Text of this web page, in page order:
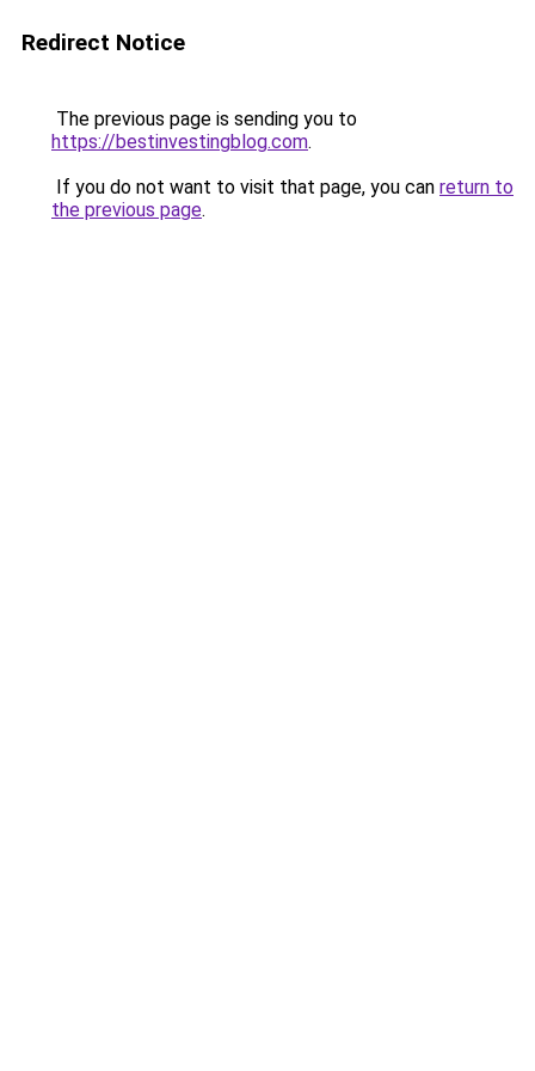
Redirect Notice
The previous page is sending you to
https://bestinvestingblog.com.
If you do not want to visit that page, you can return to
the previous page.